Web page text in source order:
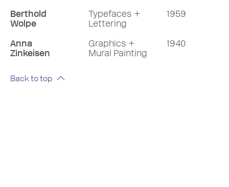
Berthold
Wolpe
Typefaces +
Lettering
1959
Anna
Zinkeisen
Graphics +
Mural Painting
1940
Back to top